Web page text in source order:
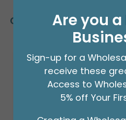
Customers Also
Are you
Sign-up for a
receive these
Access to
5% off Your